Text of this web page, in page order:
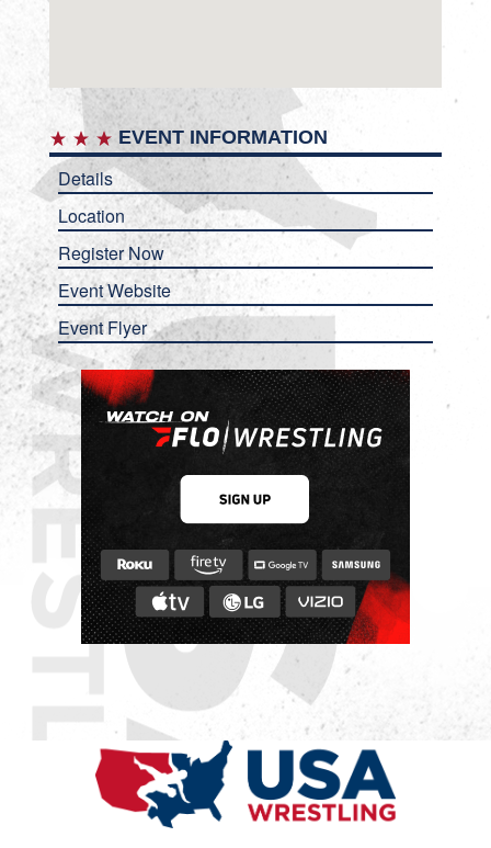
EVENT INFORMATION
Details
Location
Register Now
Event Website
Event Flyer